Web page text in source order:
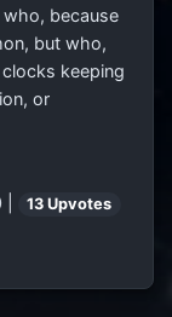
because
but who,
keeping
or
13 Upvotes